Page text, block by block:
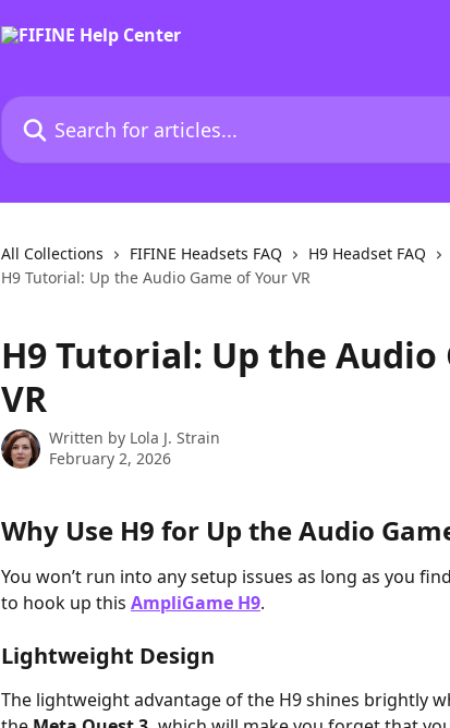
Search for articles...
All Collections FIFINE Headsets FAQ
H9 Headset FAQ
H9 Tutorial: Up the Audio Game of Your VR
H9 Tutorial: Up the Audio
VR
Written by Lola J. Strain
February 2, 2026
Why Use H9 for Up the Audio
You won’t run into any setup issues as long as you
to hook up this AmpliGame H9.
Lightweight Design
The lightweight advantage of the H9 shines brightly